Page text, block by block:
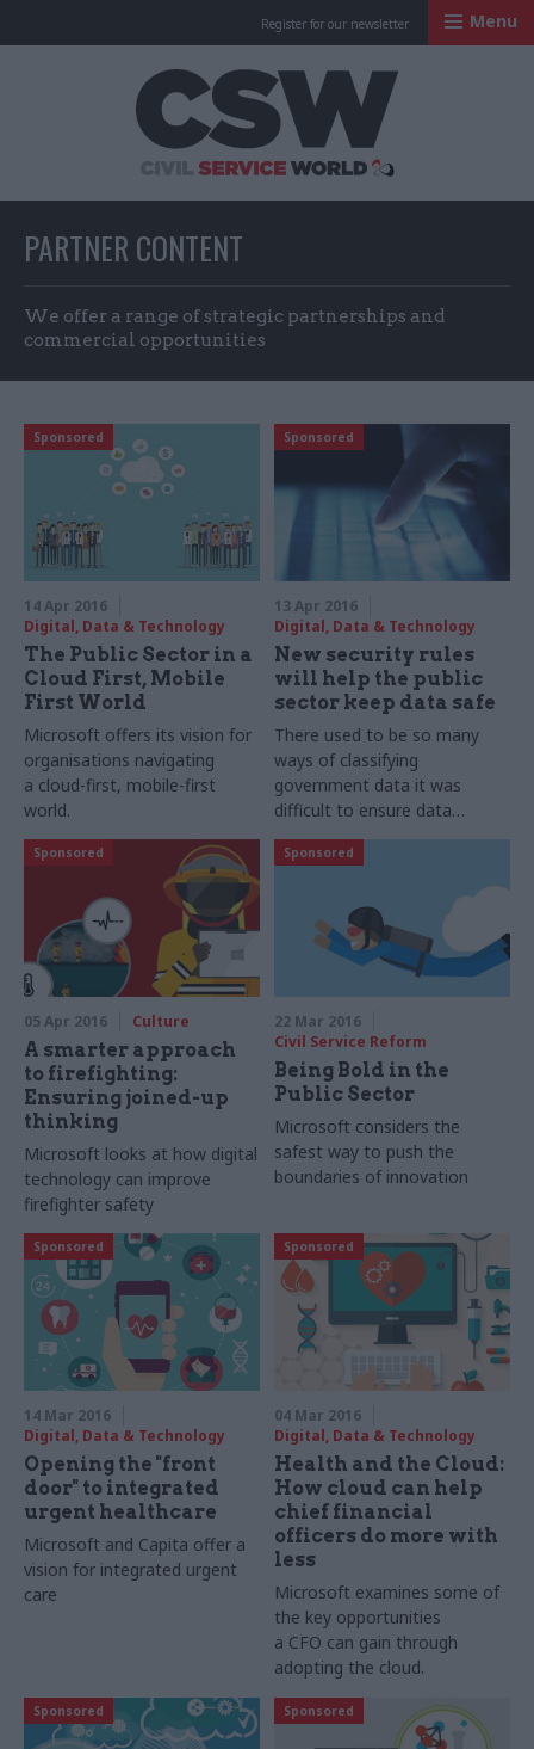
Register for our newsletter Menu
PARTNER CONTENT
We offer a range of strategic partnerships and
commercial opportunities
Sponsored
14 Apr 2016
Digital, Data & Technology
The Public Sector in a
Cloud First, Mobile
First World
Microsoft offers its vision for
organisations navigating
a cloud-first, mobile-first
world.
Sponsored
13 Apr 2016
Digital, Data & Technology
New security rules
will help the public
sector keep data safe
There used to be so many
ways of classifying
government data it was
difficult to ensure data
protection. Now there are
much clearer rules, argues
Sponsored
05 Apr 2016 Culture
A smarter approach
to firefighting:
Ensuring joined-up
thinking
Microsoft looks at how digital
technology can improve
firefighter safety
Sponsored
22 Mar 2016
Civil Service Reform
Being Bold in the
Public Sector
Microsoft considers the
safest way to push the
boundaries of innovation
Sponsored
14 Mar 2016
Digital, Data & Technology
Opening the "front
door" to integrated
urgent healthcare
Microsoft and Capita offer a
vision for integrated urgent
care
Sponsored
04 Mar 2016
Digital, Data & Technology
Health and the Cloud:
How cloud can help
chief financial
officers do more with
less
Microsoft examines some of
the key opportunities
a CFO can gain through
adopting the cloud.
Sponsored Sponsored